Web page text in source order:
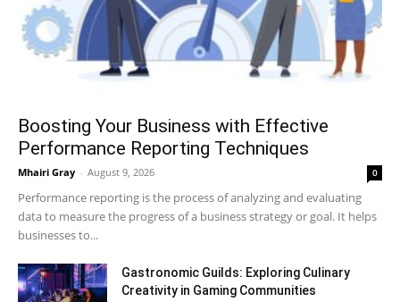
Boosting Your Business with Effective
Performance Reporting Techniques
Mhairi Gray - August 9, 2026 0
Performance reporting is the process of analyzing and evaluating
data to measure the progress of a business strategy or goal. It helps
businesses to...
Gastronomic Guilds: Exploring Culinary
Creativity in Gaming Communities